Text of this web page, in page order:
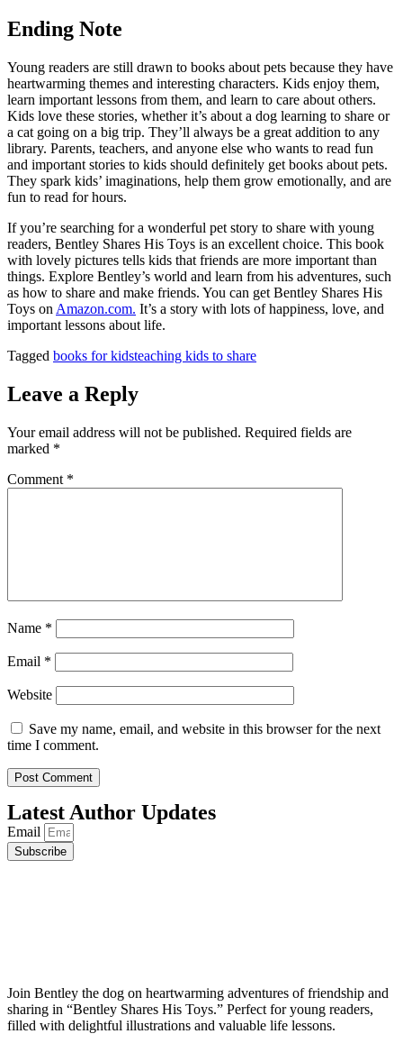
Ending Note
Young readers are still drawn to books about pets because they have
heartwarming themes and interesting characters. Kids enjoy them,
learn important lessons from them, and learn to care about others.
Kids love these stories, whether it’s about a dog learning to share or
a cat going on a big trip. They’ll always be a great addition to any
library. Parents, teachers, and anyone else who wants to read fun
and important stories to kids should definitely get books about pets.
They spark kids’ imaginations, help them grow emotionally, and are
fun to read for hours.
If you’re searching for a wonderful pet story to share with young
readers, Bentley Shares His Toys is an excellent choice. This book
with lovely pictures tells kids that friends are more important than
things. Explore Bentley’s world and learn from his adventures, such
as how to share and make friends. You can get Bentley Shares His
Toys on Amazon.com. It’s a story with lots of happiness, love, and
important lessons about life.
Tagged books for kidsteaching kids to share
Leave a Reply
Your email address will not be published. Required fields are
marked *
Comment *
Name *
Email *
Website
Save my name, email, and website in this browser for the next
time I comment.
Latest Author Updates
Email
Subscribe
Join Bentley the dog on heartwarming adventures of friendship and
sharing in “Bentley Shares His Toys.” Perfect for young readers,
filled with delightful illustrations and valuable life lessons.